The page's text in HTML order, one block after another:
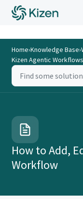
Home›Knowledge Base›
Kizen Agentic Workflows
How to Add,
Workflow